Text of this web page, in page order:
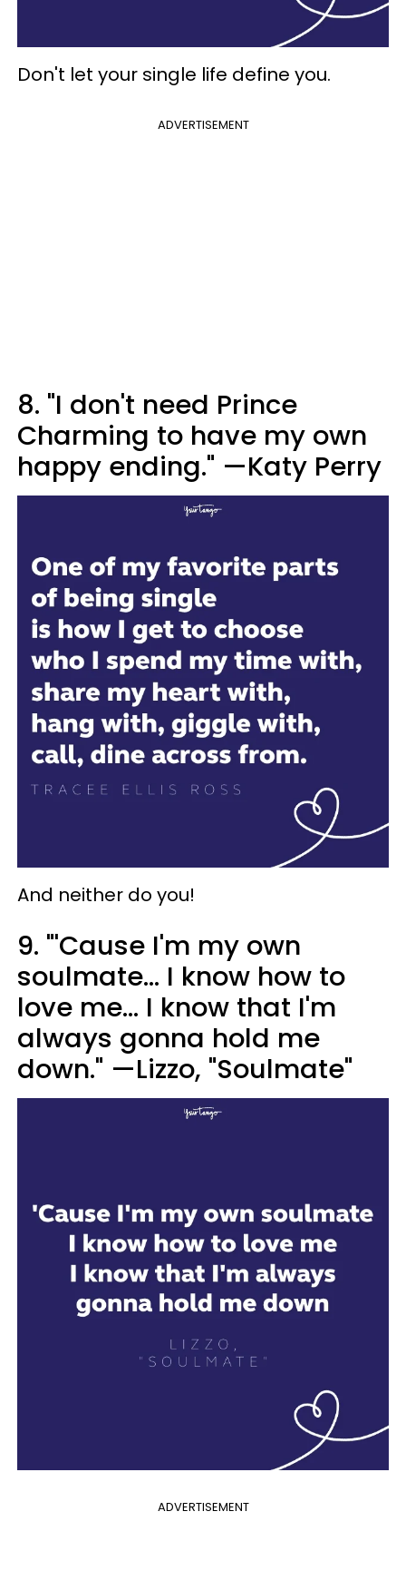
Don't let your single life define you.
ADVERTISEMENT
8. "I don't need Prince
Charming to have my own
happy ending." —Katy Perry
And neither do you!
9. "'Cause I'm my own
soulmate... I know how to
love me... I know that I'm
always gonna hold me
down." —Lizzo, "Soulmate"
ADVERTISEMENT